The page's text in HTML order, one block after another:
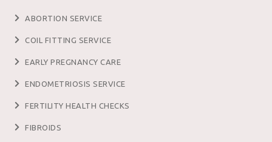
ABORTION SERVICE
COIL FITTING SERVICE
EARLY PREGNANCY CARE
ENDOMETRIOSIS SERVICE
FERTILITY HEALTH CHECKS
FIBROIDS